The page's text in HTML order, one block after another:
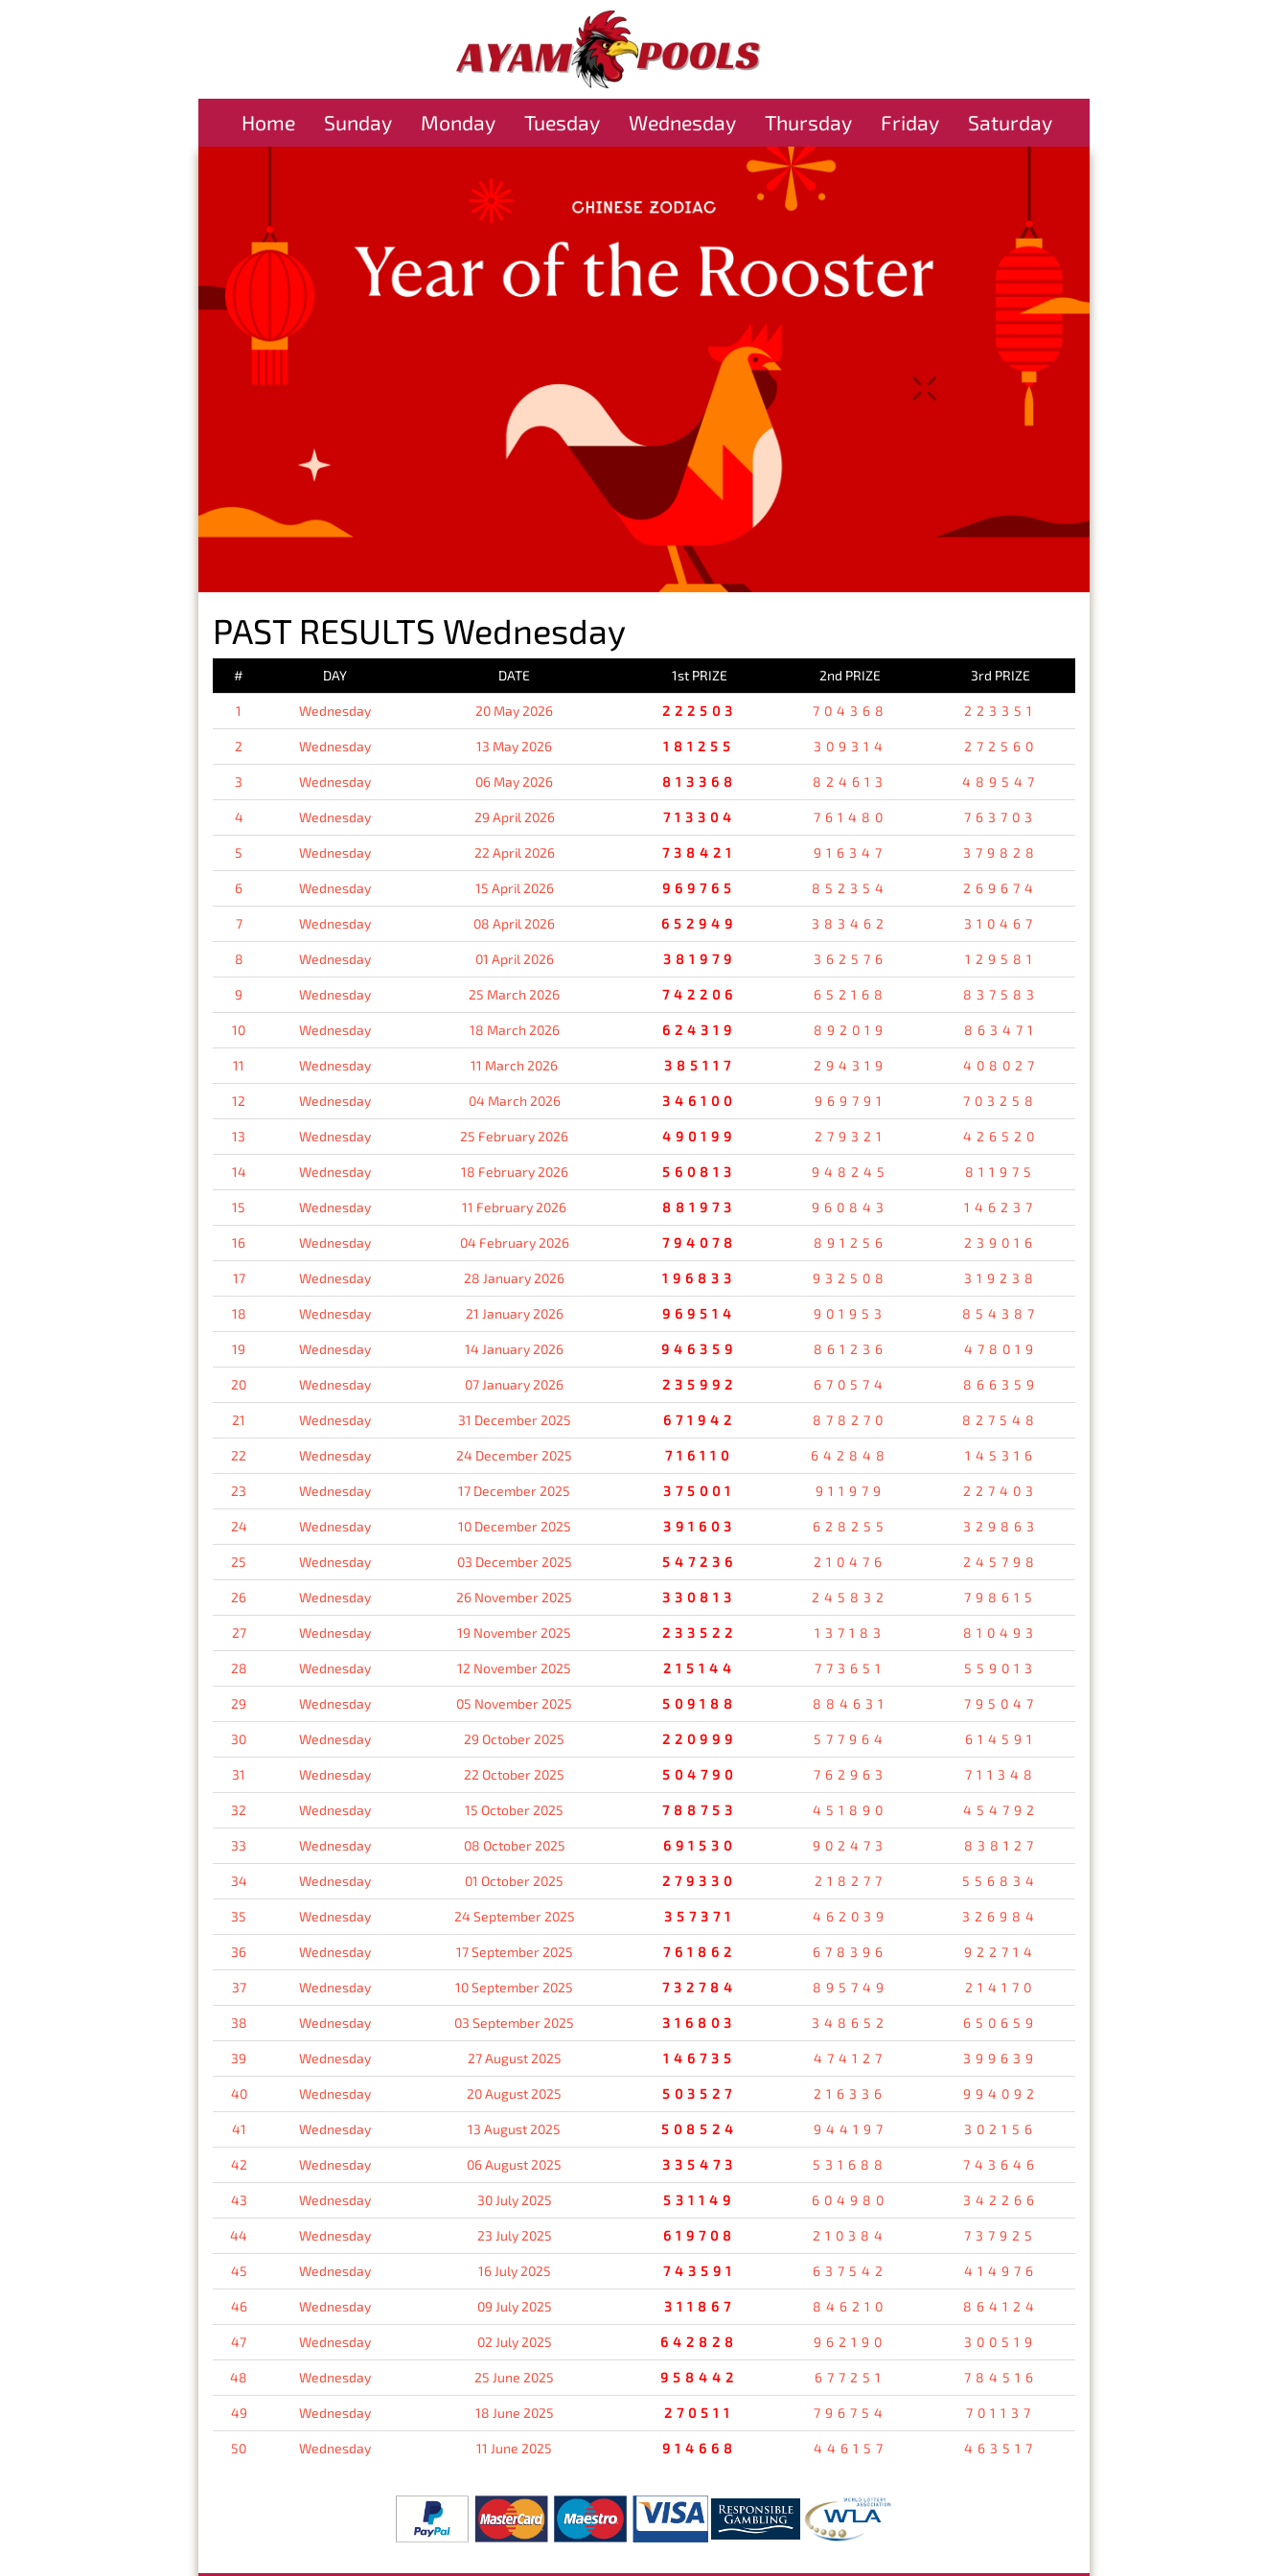
Home Sunday Monday Tuesday Wednesday Thursday Friday Saturday
PAST RESULTS Wednesday
# DAY DATE 1st PRIZE 2nd PRIZE 3rd PRIZE
1 Wednesday 20 May 2026 222503 704368 223351
2 Wednesday 13 May 2026 181255 309314 272560
3 Wednesday 06 May 2026 813368 824613 489547
4 Wednesday 29 April 2026 713304 761480 763703
5 Wednesday 22 April 2026 738421 916347 379828
6 Wednesday 15 April 2026 969765 852354 269674
7 Wednesday 08 April 2026 652949 383462 310467
8 Wednesday 01 April 2026 381979 362576 129581
9 Wednesday 25 March 2026 742206 652168 837583
10 Wednesday 18 March 2026 624319 892019 863471
11 Wednesday 11 March 2026 385117 294319 408027
12 Wednesday 04 March 2026 346100 969791 703258
13 Wednesday 25 February 2026 490199 279321 426520
14 Wednesday 18 February 2026 560813 948245 811975
15 Wednesday 11 February 2026 881973 960843 146237
16 Wednesday 04 February 2026 794078 891256 239016
17 Wednesday 28 January 2026 196833 932508 319238
18 Wednesday 21 January 2026 969514 901953 854387
19 Wednesday 14 January 2026 946359 861236 478019
20 Wednesday 07 January 2026 235992 670574 866359
21 Wednesday 31 December 2025 671942 878270 827548
22 Wednesday 24 December 2025 716110 642848 145316
23 Wednesday 17 December 2025 375001 911979 227403
24 Wednesday 10 December 2025 391603 628255 329863
25 Wednesday 03 December 2025 547236 210476 245798
26 Wednesday 26 November 2025 330813 245832 798615
27 Wednesday 19 November 2025 233522 137183 810493
28 Wednesday 12 November 2025 215144 773651 559013
29 Wednesday 05 November 2025 509188 884631 795047
30 Wednesday 29 October 2025 220999 577964 614591
31 Wednesday 22 October 2025 504790 762963 711348
32 Wednesday 15 October 2025 788753 451890 454792
33 Wednesday 08 October 2025 691530 902473 838127
34 Wednesday 01 October 2025 279330 218277 556834
35 Wednesday 24 September 2025 357371 462039 326984
36 Wednesday 17 September 2025 761862 678396 922714
37 Wednesday 10 September 2025 732784 895749 214170
38 Wednesday 03 September 2025 316803 348652 650659
39 Wednesday 27 August 2025 146735 474127 399639
40 Wednesday 20 August 2025 503527 216336 994092
41 Wednesday 13 August 2025 508524 944197 302156
42 Wednesday 06 August 2025 335473 531688 743646
43 Wednesday 30 July 2025 531149 604980 342266
44 Wednesday 23 July 2025 619708 210384 737925
45 Wednesday 16 July 2025 743591 637542 414976
46 Wednesday 09 July 2025 311867 846210 864124
47 Wednesday 02 July 2025 642828 962190 300519
48 Wednesday 25 June 2025 958442 677251 784516
49 Wednesday 18 June 2025 270511 796754 701137
50 Wednesday 11 June 2025 914668 446157 463517